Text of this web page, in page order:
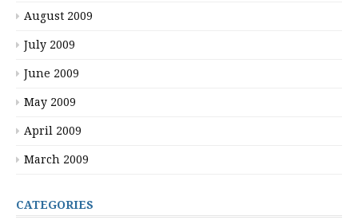
August 2009
July 2009
June 2009
May 2009
April 2009
March 2009
CATEGORIES